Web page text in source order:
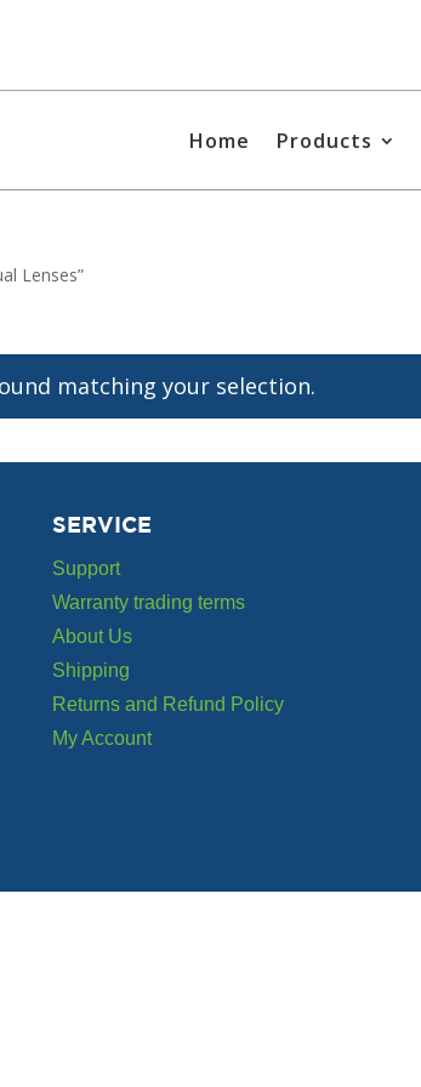
Home Products
Lenses”
matching your selection.
SERVICE
Support
Warranty trading terms
About Us
Shipping
Returns and Refund Policy
My Account